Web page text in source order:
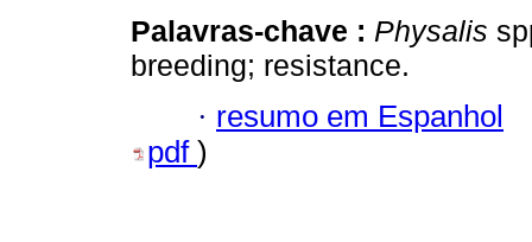
Palavras-chave : Physalis
breeding; resistance.
· resumo em Espanhol
pdf )